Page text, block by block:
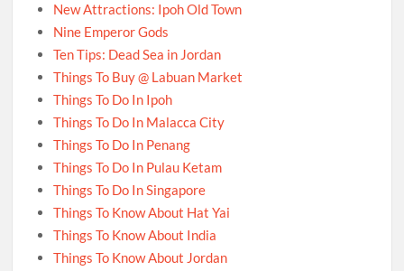
New Attractions: Ipoh Old Town
Nine Emperor Gods
Ten Tips: Dead Sea in Jordan
Things To Buy @ Labuan Market
Things To Do In Ipoh
Things To Do In Malacca City
Things To Do In Penang
Things To Do In Pulau Ketam
Things To Do In Singapore
Things To Know About Hat Yai
Things To Know About India
Things To Know About Jordan